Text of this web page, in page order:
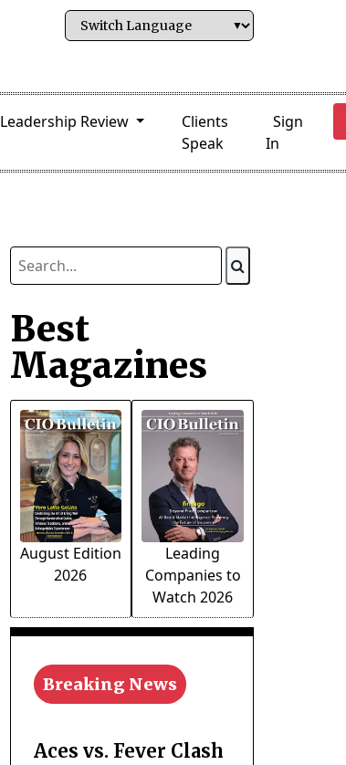
Leadership Review
Clients
Speak
Sign
In
Best
Magazines
August Edition
2026
Leading
Companies to
Watch 2026
Breaking News
Aces vs. Fever Clash